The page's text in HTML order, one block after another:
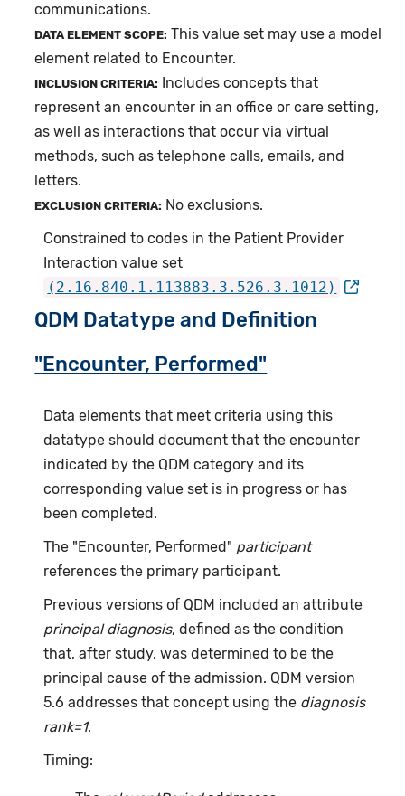
communications.
DATA ELEMENT SCOPE: This value set may use a model
element related to Encounter.
INCLUSION CRITERIA:
Includes concepts that
represent an encounter in an office or care setting,
as well as interactions that occur via virtual
methods, such as telephone calls, emails, and
letters.
EXCLUSION CRITERIA: No exclusions.
Constrained to codes in the Patient Provider
Interaction value set
(2.16.840.1.113883.3.526.3.1012)
QDM Datatype and Definition
"Encounter, Performed"
Data elements that meet criteria using this
datatype should document that the encounter
indicated by the QDM category and its
corresponding value set is in progress or has
been completed.
The "Encounter, Performed" participant
references the primary participant.
Previous versions of QDM included an attribute
principal diagnosis, defined as the condition
that, after study, was determined to be the
principal cause of the admission. QDM version
5.6 addresses that concept using the diagnosis
rank=1.
Timing: